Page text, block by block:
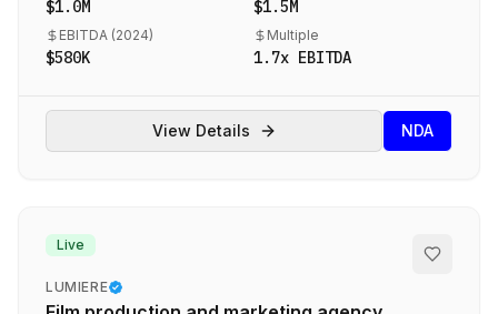
$1.0M $1.5M
EBITDA (2024)
$580K
Multiple
1.7x EBITDA
View Details NDA
Live
LUMIERE